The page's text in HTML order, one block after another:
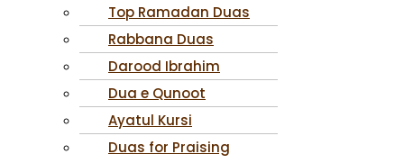
Top Ramadan Duas
Rabbana Duas
Darood Ibrahim
Dua e Qunoot
Ayatul Kursi
Duas for Praising